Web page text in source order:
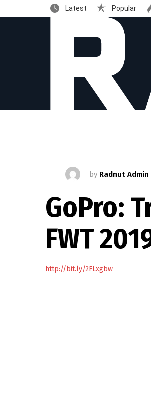
Latest Popular
by Radnut Admin
GoPro:
FWT
http://bit.ly/2FLxgbw